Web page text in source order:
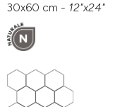
30x60 cm - 12"x24"